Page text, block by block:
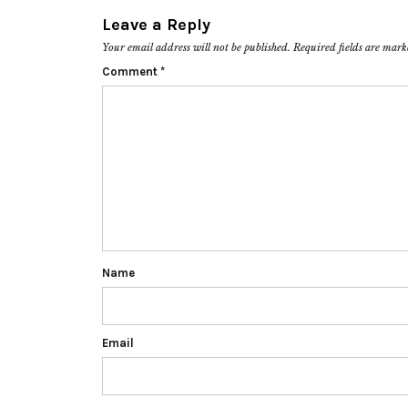
Leave a Reply
Your email address will not be published. Required fields are
Comment *
Name
Email